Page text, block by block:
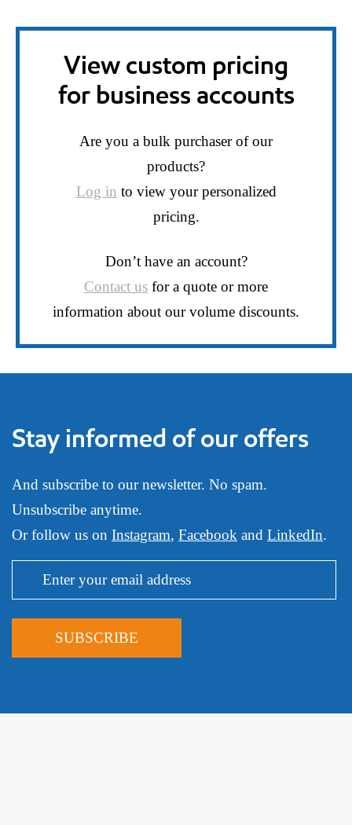
View custom pricing
for business accounts
Are you a bulk purchaser of our
products?
Log in to view your personalized
pricing.
Don’t have an account?
Contact us for a quote or more
information about our volume discounts.
Stay informed of our offers
And subscribe to our newsletter. No spam.
Unsubscribe anytime.
Or follow us on Instagram, Facebook and LinkedIn.